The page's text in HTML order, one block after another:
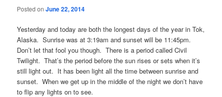
Posted onJune 22, 2014
Yesterday and today are both the longest days of the year in Tok,
Alaska. Sunrise was at 3:19am and sunset will be 11:45pm.
Don’t let that fool you though. There is a period called Civil
Twilight. That’s the period before the sun rises or sets when it’s
still light out. It has been light all the time between sunrise and
sunset. When we get up in the middle of the night we don’t have
to flip any lights on to see.